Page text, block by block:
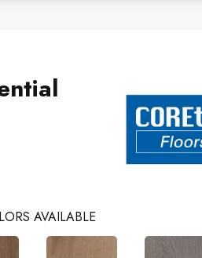
AVAILABLE